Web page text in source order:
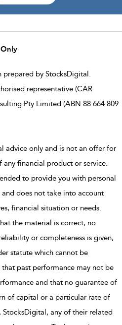
prepared by StocksDigital.
representative (CAR
Pty Limited (ABN 88 664 809
advice only and is not an offer for
any financial product or service.
to provide you with personal
does not take into account
financial situation or needs.
the material is correct, no
or completeness is given,
statute which cannot be
past performance may not be
and that no guarantee of
of capital or a particular rate of
StocksDigital, any of their related